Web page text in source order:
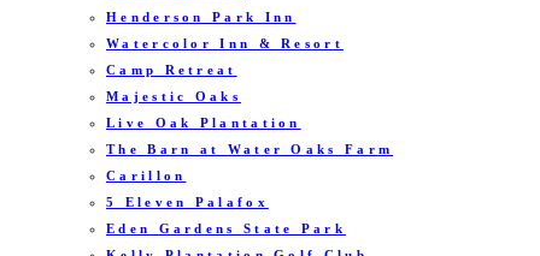
Henderson Park Inn
Watercolor Inn & Resort
Camp Retreat
Majestic Oaks
Live Oak Plantation
The Barn at Water Oaks Farm
Carillon
5 Eleven Palafox
Eden Gardens State Park